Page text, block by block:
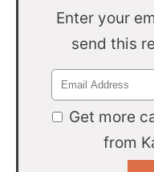
Enter your
send this
Get more
from